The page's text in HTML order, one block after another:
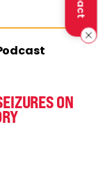
ON